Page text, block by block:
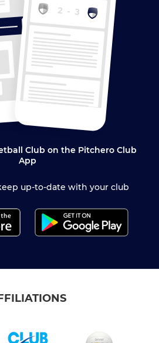
Club on the Pitchero Club
App
up-to-date with your club